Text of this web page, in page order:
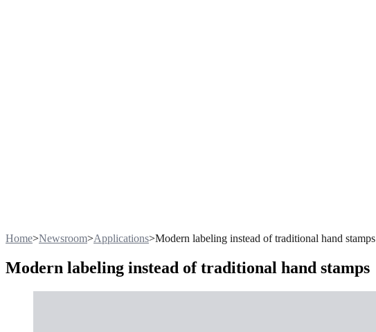
Home>Newsroom>Applications>Modern labeling instead of traditional hand stamps
Modern labeling instead of traditional hand stamps